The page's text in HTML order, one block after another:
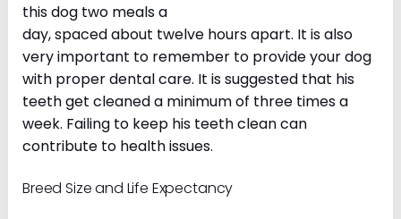
this dog two meals a
day, spaced about twelve hours apart. It is also
very important to remember to provide your dog
with proper dental care. It is suggested that his
teeth get cleaned a minimum of three times a
week. Failing to keep his teeth clean can
contribute to health issues.
Breed Size and Life Expectancy